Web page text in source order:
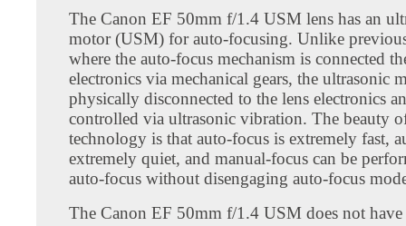
The Canon EF 50mm f/1.4 USM lens has an
motor (USM) for auto-focusing. Unlike
where the auto-focus mechanism is connected
electronics via mechanical gears, the ultrasonic
physically disconnected to the lens electronics
controlled via ultrasonic vibration. The beauty
technology is that auto-focus is extremely fast,
extremely quiet, and manual-focus can be
auto-focus without disengaging auto-focus
The Canon EF 50mm f/1.4 USM does not